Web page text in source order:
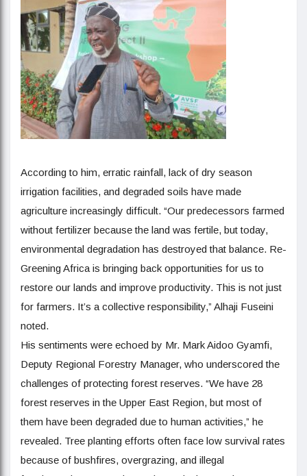
According to him, erratic rainfall, lack of dry season
irrigation facilities, and degraded soils have made
agriculture increasingly difficult. “Our predecessors farmed
without fertilizer because the land was fertile, but today,
environmental degradation has destroyed that balance. Re-
Greening Africa is bringing back opportunities for us to
restore our lands and improve productivity. This is not just
for farmers. It’s a collective responsibility,” Alhaji Fuseini
noted.
His sentiments were echoed by Mr. Mark Aidoo Gyamfi,
Deputy Regional Forestry Manager, who underscored the
challenges of protecting forest reserves. “We have 28
forest reserves in the Upper East Region, but most of
them have been degraded due to human activities,” he
revealed. Tree planting efforts often face low survival rates
because of bushfires, overgrazing, and illegal